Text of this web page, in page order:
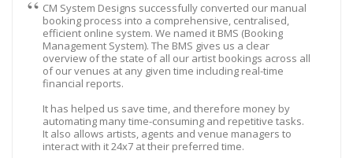
CM System Designs successfully converted our manual
booking process into a comprehensive, centralised,
efficient online system. We named it BMS (Booking
Management System). The BMS gives us a clear
overview of the state of all our artist bookings across all
of our venues at any given time including real-time
financial reports.
It has helped us save time, and therefore money by
automating many time-consuming and repetitive tasks.
It also allows artists, agents and venue managers to
interact with it 24x7 at their preferred time.